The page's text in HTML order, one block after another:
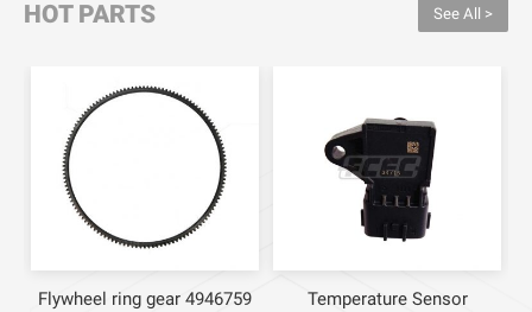
HOT PARTS See All >
Flywheel ring gear 4946759
Temperature Sensor